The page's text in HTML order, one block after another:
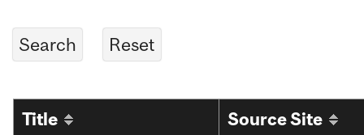
Title Source Site